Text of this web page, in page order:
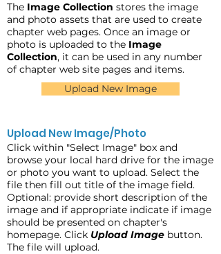
The Image Collection stores the image
and photo assets that are used to create
chapter web pages. Once an image or
photo is uploaded to the Image
Collection, it can be used in any number
of chapter web site pages and items.
Upload New Image
Upload New Image/Photo
Click within "Select Image" box and
browse your local hard drive for the image
or photo you want to upload. Select the
file then fill out title of the image field.
Optional: provide short description of the
image and if appropriate indicate if image
should be presented on chapter's
homepage. Click Upload Image button.
The file will upload.